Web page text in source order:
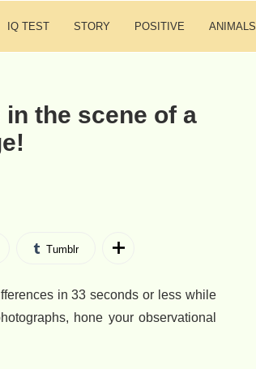
IQ TEST STORY POSITIVE ANIMALS
the scene of a
Tumblr
in 33 seconds or less while
hone your observational